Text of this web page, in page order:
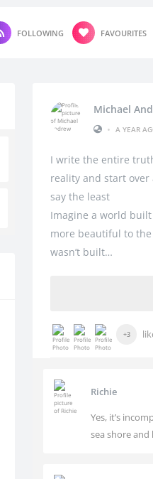
FOLLOWING FAVOURITES
Michael
• A YEAR
I write the entire
reality and start
say the least
Imagine a world
more beautiful to
wasn’t built…
+3
Richie
Yes, it’s
sea shore